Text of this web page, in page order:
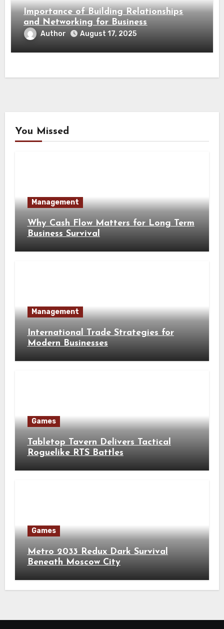
Importance of Building Relationships
and Networking for Business
Author August 17, 2025
You Missed
Management
Why Cash Flow Matters for Long Term
Business Survival
Management
International Trade Strategies for
Modern Businesses
Games
Tabletop Tavern Delivers Tactical
Roguelike RTS Battles
Games
Metro 2033 Redux Dark Survival
Beneath Moscow City